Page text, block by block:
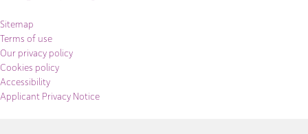
Sitemap
Terms of use
Our privacy policy
Cookies policy
Accessibility
Applicant Privacy Notice